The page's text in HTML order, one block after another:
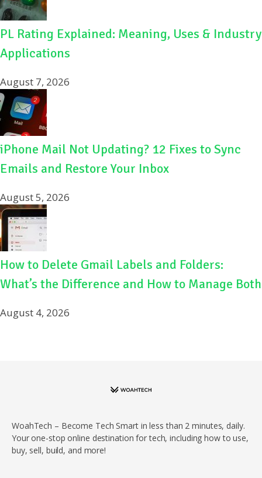
PL Rating Explained: Meaning, Uses & Industry
Applications
August 7, 2026
iPhone Mail Not Updating? 12 Fixes to Sync
Emails and Restore Your Inbox
August 5, 2026
How to Delete Gmail Labels and Folders:
What’s the Difference and How to Manage Both
August 4, 2026
WoahTech – Become Tech Smart in less than 2 minutes, daily.
Your one-stop online destination for tech, including how to use,
buy, sell, build, and more!